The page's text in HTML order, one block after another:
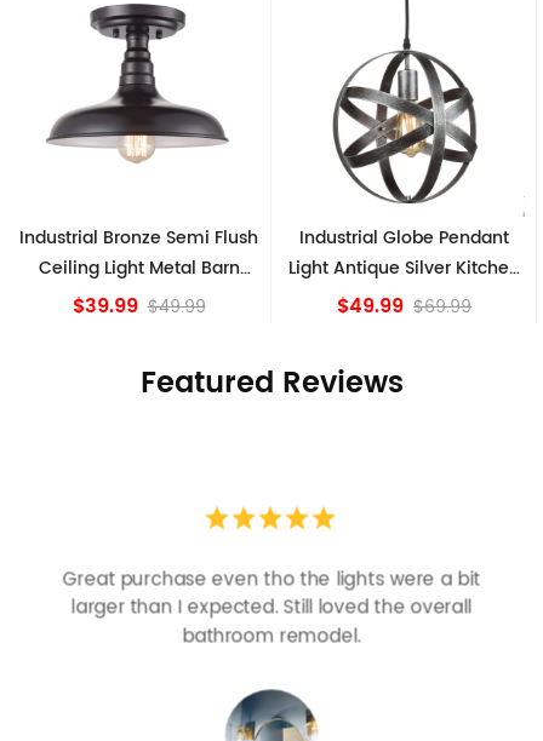
Flush
Barn
Industrial Globe Pendant
Light Antique Silver Kitchen
island Lights
$49.99
Vintage Sputnik
Ceiling Lights,
Featured Reviews
Looks more expensive than it is. I need better
bulbs but it is dimmable and beautiful . Looks
great with but doesn’t match exactly delta